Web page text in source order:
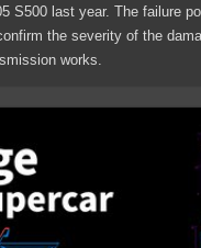
S500 last year. The failure
the severity of the
works.